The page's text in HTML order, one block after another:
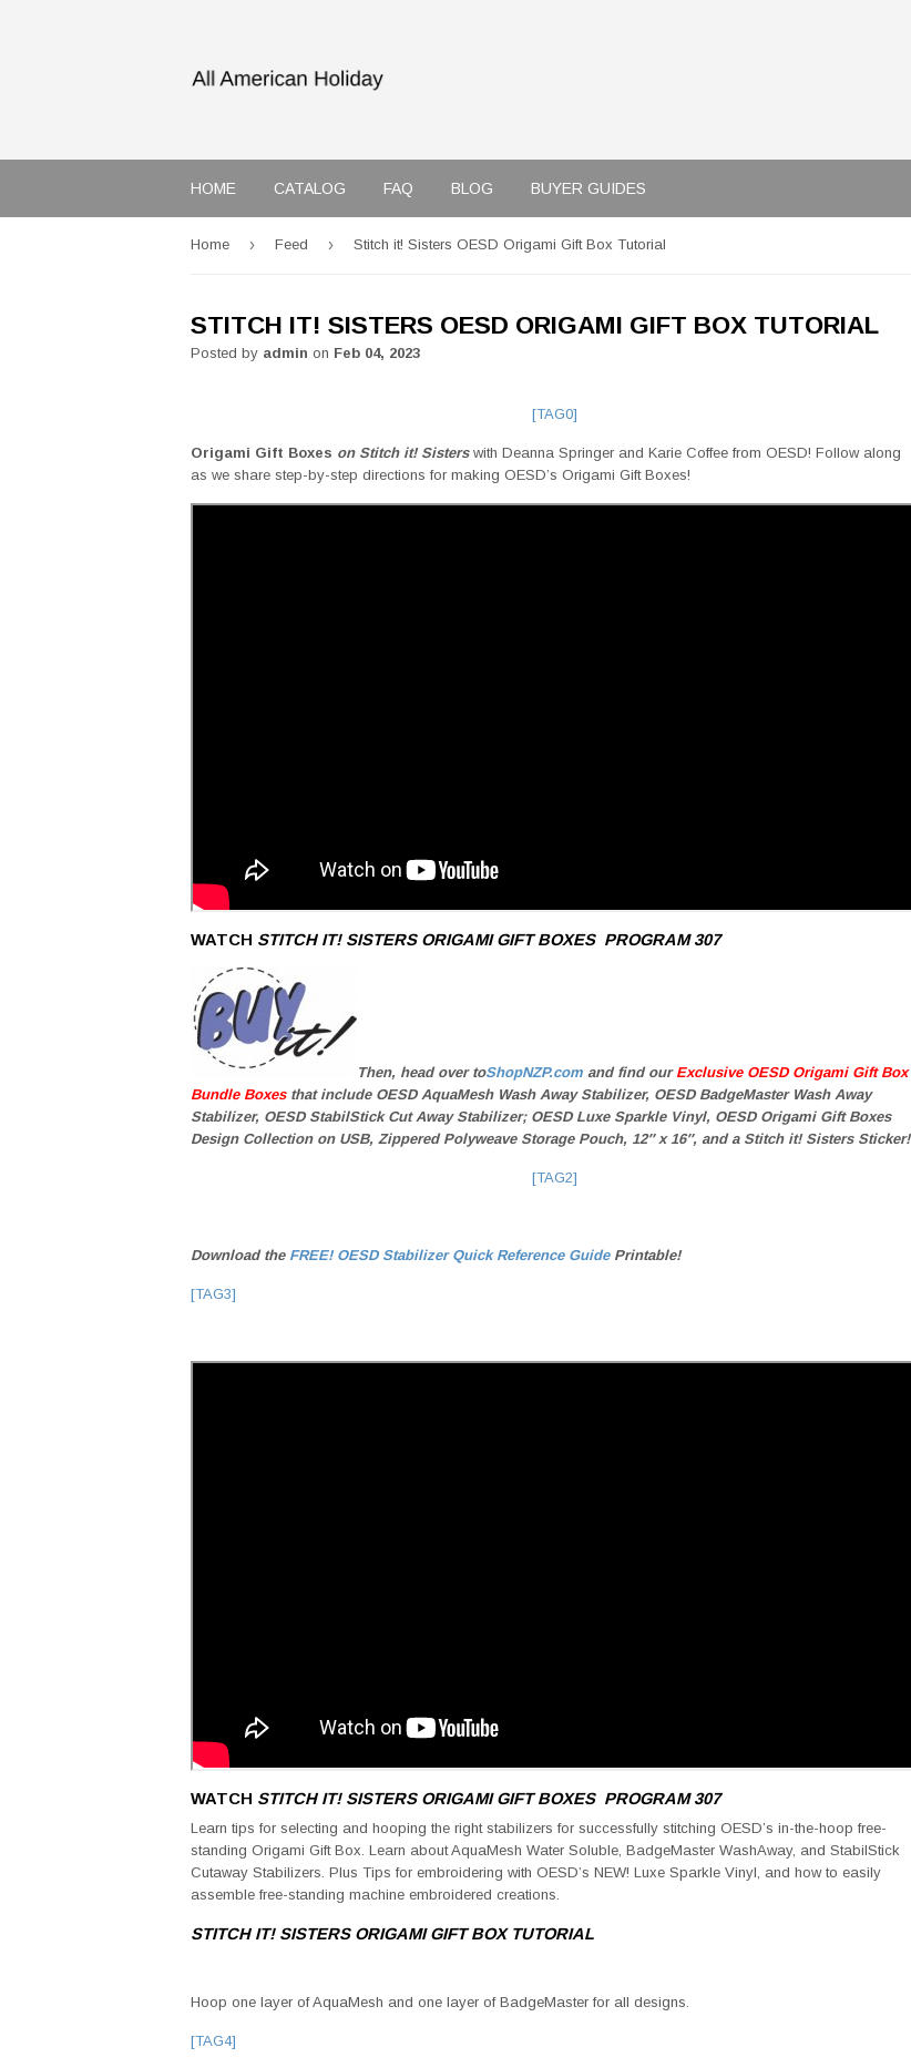
HOME CATALOG FAQ BLOG BUYER GUIDES
Home › Feed › Stitch it! Sisters OESD Origami Gift Box Tutorial
STITCH IT! SISTERS OESD ORIGAMI GIFT BOX TUTORIAL
Posted by admin on Feb 04, 2023
[TAG0]
Origami Gift Boxes on Stitch it! Sisters with Deanna Springer and Karie Coffee from OESD! Follow along
as we share step-by-step directions for making OESD’s Origami Gift Boxes!
WATCH STITCH IT! SISTERS ORIGAMI GIFT BOXES PROGRAM 307
Then, head over toShopNZP.com and find our Exclusive OESD Origami Gift Box
Bundle Boxesthat include OESD AquaMesh Wash Away Stabilizer, OESD BadgeMaster Wash Away
Stabilizer, OESD StabilStick Cut Away Stabilizer; OESD Luxe Sparkle Vinyl, OESD Origami Gift Boxes
Design Collection on USB, Zippered Polyweave Storage Pouch, 12″ x 16″, and a Stitch it! SistersSticker!
[TAG2]
Download the FREE! OESD Stabilizer Quick Reference GuidePrintable!
[TAG3]
WATCH STITCH IT! SISTERS ORIGAMI GIFT BOXES PROGRAM 307
Learn tips for selecting and hooping the right stabilizers for successfully stitching OESD’s in-the-hoop free-
standing Origami Gift Box. Learn about AquaMesh Water Soluble, BadgeMaster WashAway, and StabilStick
Cutaway Stabilizers. Plus Tips for embroidering with OESD’s NEW! Luxe Sparkle Vinyl, and how to easily
assemble free-standing machine embroidered creations.
STITCH IT! SISTERS ORIGAMI GIFT BOX TUTORIAL
Hoop one layer of AquaMesh and one layer of BadgeMaster for all designs.
[TAG4]